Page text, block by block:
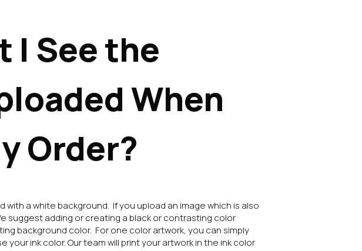
I See the
When
Order?
with a white background. If you upload an image which is also
suggest adding or creating a black or contrasting color
background color. For one color artwork, you can simply
ink color. Our team will print your artwork in the ink color